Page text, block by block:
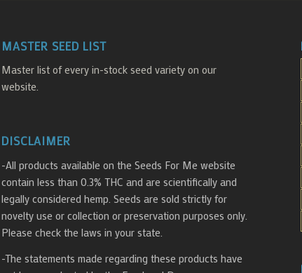
MASTER SEED LIST
Master list of every in-stock seed variety on our
website.
DISCLAIMER
-All products available on the Seeds For Me website
contain less than 0.3% THC and are scientifically and
legally considered hemp. Seeds are sold strictly for
novelty use or collection or preservation purposes only.
Please check the laws in your state.
-The statements made regarding these products have